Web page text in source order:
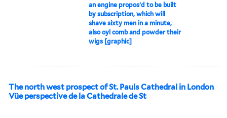
an engine propos'd to be built
by subscription, which will
shave sixty men in a minute,
also oyl comb and powder their
wigs [graphic]
The north west prospect of St. Pauls Cathedral in London
Vüe perspective de la Cathedrale de St